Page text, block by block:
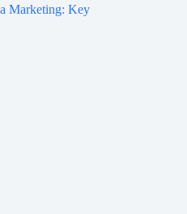
Marketing: Key